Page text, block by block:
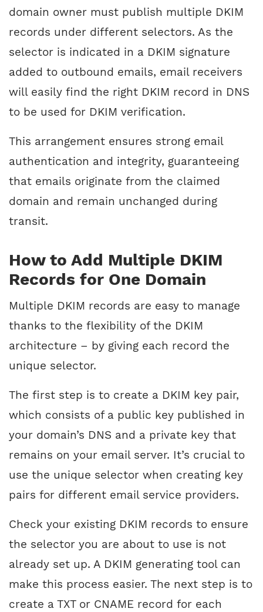
domain owner must publish multiple DKIM
records under different selectors. As the
selector is indicated in a DKIM signature
added to outbound emails, email receivers
will easily find the right DKIM record in DNS
to be used for DKIM verification.
This arrangement ensures strong email
authentication and integrity, guaranteeing
that emails originate from the claimed
domain and remain unchanged during
transit.
How to Add Multiple DKIM
Records for One Domain
Multiple DKIM records are easy to manage
thanks to the flexibility of the DKIM
architecture – by giving each record the
unique selector.
The first step is to create a DKIM key pair,
which consists of a public key published in
your domain’s DNS and a private key that
remains on your email server. It’s crucial to
use the unique selector when creating key
pairs for different email service providers.
Check your existing DKIM records to ensure
the selector you are about to use is not
already set up. A DKIM generating tool can
make this process easier. The next step is to
create a TXT or CNAME record for each